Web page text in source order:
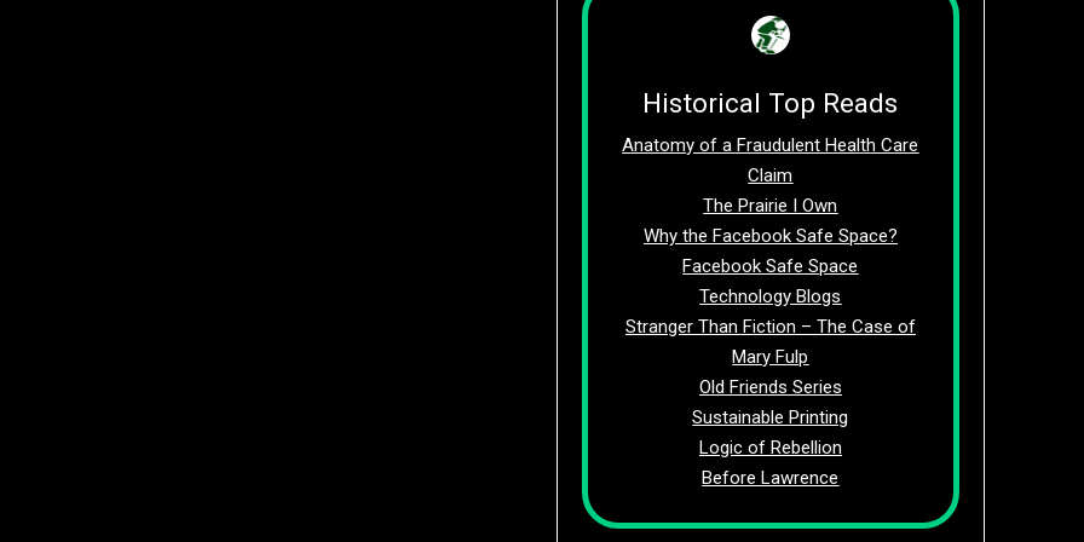
Historical Top Reads
Anatomy of a Fraudulent Health Care
Claim
The Prairie I Own
Why the Facebook Safe Space?
Facebook Safe Space
Technology Blogs
Stranger Than Fiction – The Case of
Mary Fulp
Old Friends Series
Sustainable Printing
Logic of Rebellion
Before Lawrence